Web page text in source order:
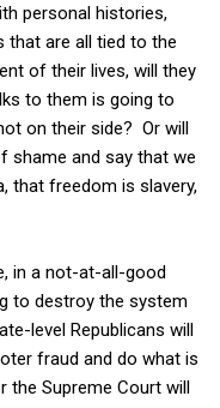
personal histories,
that are all tied to the
of their lives, will they
to them is going to
on their side? Or will
shame and say that we
that freedom is slavery,
in a not-at-all-good
to destroy the system
level Republicans will
fraud and do what is
the Supreme Court will